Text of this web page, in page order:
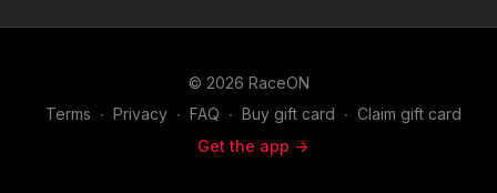
© 2026 RaceON
Terms ∙ Privacy ∙ FAQ ∙ Buy gift card ∙ Claim gift card
Get the app ->